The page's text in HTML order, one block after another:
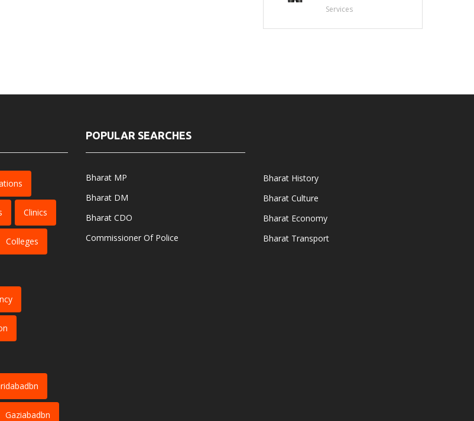
Services
Clinics
Colleges
Gaziabadbn
POPULAR SEARCHES
Bharat MP
Bharat DM
Bharat CDO
Commissioner Of Police
Bharat History
Bharat Culture
Bharat Economy
Bharat Transport